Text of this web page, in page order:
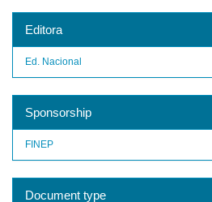
Editora
Ed. Nacional
Sponsorship
FINEP
Document type